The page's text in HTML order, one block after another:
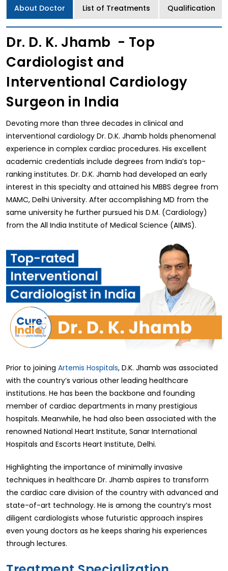
About Doctor List of Treatments Qualification
Dr. D. K. Jhamb - Top
Cardiologist and
Interventional Cardiology
Surgeon in India
Devoting more than three decades in clinical and
interventional cardiology Dr. D.K. Jhamb holds phenomenal
experience in complex cardiac procedures. His excellent
academic credentials include degrees from India’s top-
ranking institutes. Dr. D.K. Jhamb had developed an early
interest in this specialty and attained his MBBS degree from
MAMC, Delhi University. After accomplishing MD from the
same university he further pursued his D.M. (Cardiology)
from the All India Institute of Medical Science (AIIMS).
Prior to joining Artemis Hospitals, D.K. Jhamb was associated
with the country’s various other leading healthcare
institutions. He has been the backbone and founding
member of cardiac departments in many prestigious
hospitals. Meanwhile, he had also been associated with the
renowned National Heart Institute, Sanar International
Hospitals and Escorts Heart Institute, Delhi.
Highlighting the importance of minimally invasive
techniques in healthcare Dr. Jhamb aspires to transform
the cardiac care division of the country with advanced and
state-of-art technology. He is among the country’s most
diligent cardiologists whose futuristic approach inspires
even young doctors as he keeps sharing his experiences
through lectures.